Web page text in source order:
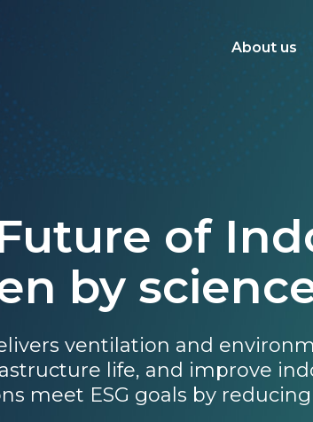
About us
of
by
ventilation and
life, and improve
meet ESG goals by